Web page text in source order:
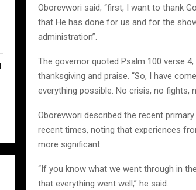
Oborevwori said; “first, I want to thank
that He has done for us and for the
administration”.
The governor quoted Psalm 100 verse
thanksgiving and praise. “So, I have
everything possible. No crisis, no fights,
Oborevwori described the recent
recent times, noting that experiences
more significant.
“If you know what we went through in
that everything went well,” he said.